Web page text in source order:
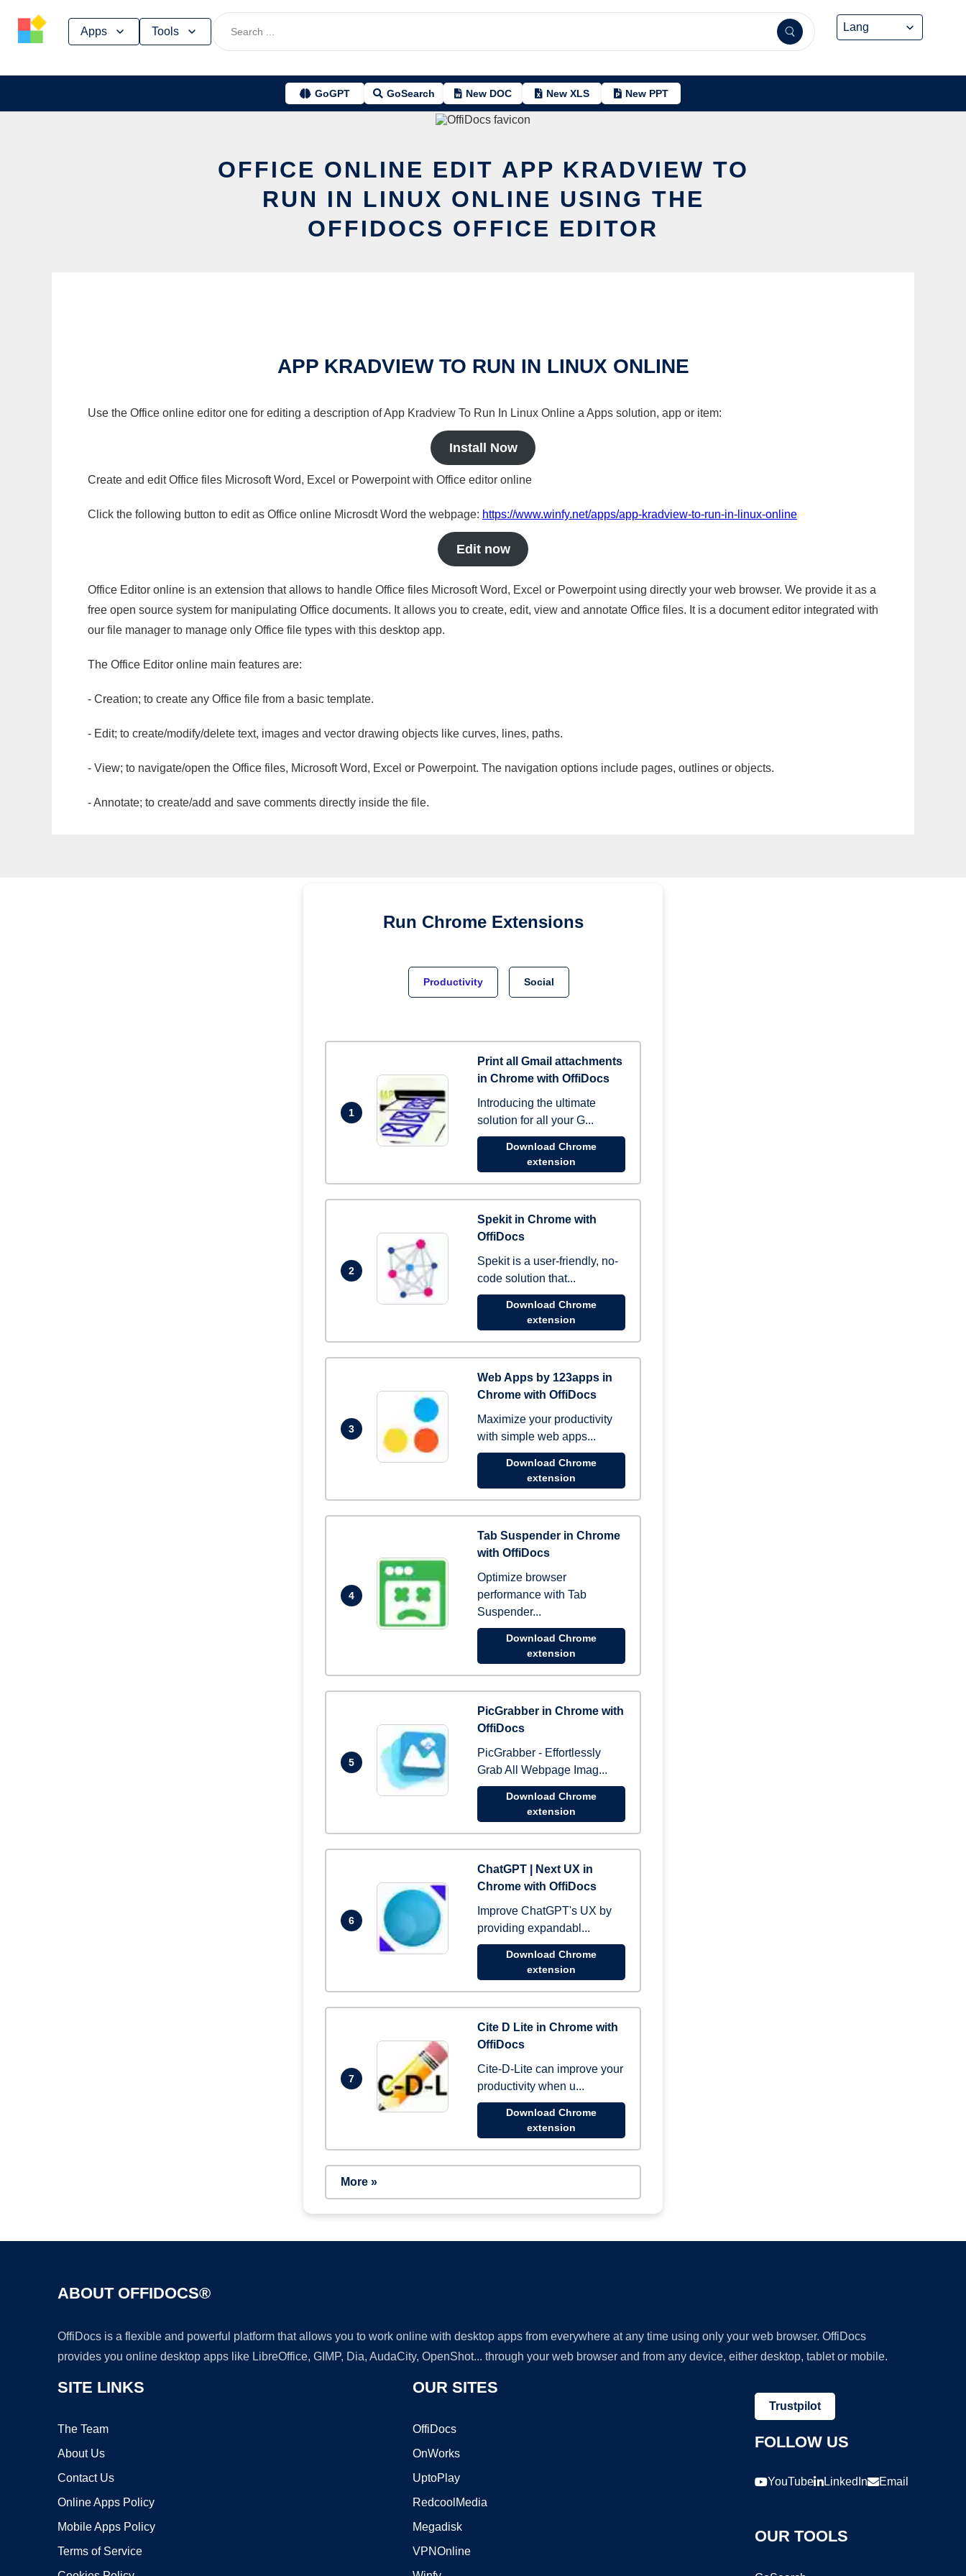
Apps Tools
GoGPT GoSearch New DOC New XLS New PPT
OFFICE ONLINE EDIT APP KRADVIEW TO
RUN IN LINUX ONLINE USING THE
OFFIDOCS OFFICE EDITOR
APP KRADVIEW TO RUN IN LINUX ONLINE
Use the Office online editor one for editing a description of App Kradview To Run In Linux Online a Apps solution, app or item:
Install Now
Create and edit Office files Microsoft Word, Excel or Powerpoint with Office editor online
Click the following button to edit as Office online Microsdt Word the webpage: https://www.winfy.net/apps/app-kradview-to-run-in-linux-online
Edit now
Office Editor online is an extension that allows to handle Office files Microsoft Word, Excel or Powerpoint using directly your web browser. We provide it as a
free open source system for manipulating Office documents. It allows you to create, edit, view and annotate Office files. It is a document editor integrated with
our file manager to manage only Office file types with this desktop app.
The Office Editor online main features are:
- Creation; to create any Office file from a basic template.
- Edit; to create/modify/delete text, images and vector drawing objects like curves, lines, paths.
- View; to navigate/open the Office files, Microsoft Word, Excel or Powerpoint. The navigation options include pages, outlines or objects.
- Annotate; to create/add and save comments directly inside the file.
Run Chrome Extensions
Productivity Social
1
Print all Gmail attachments
in Chrome with OffiDocs
Introducing the ultimate
solution for all your G...
Download Chrome
extension
2
Spekit in Chrome with
OffiDocs
Spekit is a user-friendly, no-
code solution that...
Download Chrome
extension
3
Web Apps by 123apps in
Chrome with OffiDocs
Maximize your productivity
with simple web apps...
Download Chrome
extension
4
Tab Suspender in Chrome
with OffiDocs
Optimize browser
performance with Tab
Suspender...
Download Chrome
extension
5
PicGrabber in Chrome with
OffiDocs
PicGrabber - Effortlessly
Grab All Webpage Imag...
Download Chrome
extension
6
ChatGPT | Next UX in
Chrome with OffiDocs
Improve ChatGPT's UX by
providing expandabl...
Download Chrome
extension
7
Cite D Lite in Chrome with
OffiDocs
Cite-D-Lite can improve your
productivity when u...
Download Chrome
extension
More »
ABOUT OFFIDOCS®
OffiDocs is a flexible and powerful platform that allows you to work online with desktop apps from everywhere at any time using only your web browser. OffiDocs
provides you online desktop apps like LibreOffice, GIMP, Dia, AudaCity, OpenShot... through your web browser and from any device, either desktop, tablet or mobile.
SITE LINKS
The Team
About Us
Contact Us
Online Apps Policy
Mobile Apps Policy
Terms of Service
OUR SITES
OffiDocs
OnWorks
UptoPlay
RedcoolMedia
Megadisk
VPNOnline
Trustpilot
FOLLOW US
YouTube LinkedIn Email
OUR TOOLS